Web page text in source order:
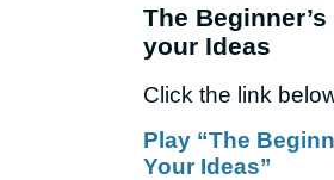
The
your Ideas
Click the link
Play “The
Your Ideas”